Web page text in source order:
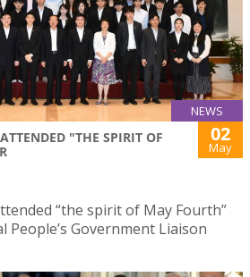
NEWS
"THE SPIRIT OF
02
May
“the spirit of May Fourth”
Government Liaison